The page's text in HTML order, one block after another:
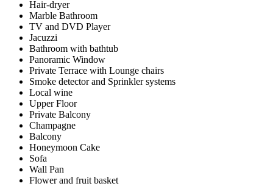
Hair-dryer
Marble Bathroom
TV and DVD Player
Jacuzzi
Bathroom with bathtub
Panoramic Window
Private Terrace with Lounge chairs
Smoke detector and Sprinkler systems
Local wine
Upper Floor
Private Balcony
Champagne
Balcony
Honeymoon Cake
Sofa
Wall Pan
Flower and fruit basket